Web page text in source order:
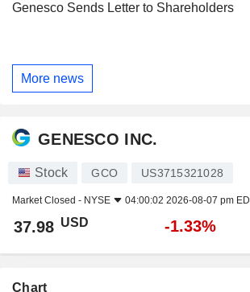
Genesco Sends Letter to Shareholders
More news
GENESCO INC.
Stock GCO US3715321028
Market Closed - NYSE 04:00:02 2026-08-07 pm
37.98 USD -1.33%
Chart